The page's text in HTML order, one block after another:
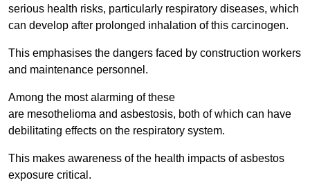
serious health risks, particularly respiratory diseases, which
can develop after prolonged inhalation of this carcinogen.
This emphasises the dangers faced by construction workers
and maintenance personnel.
Among the most alarming of these
are mesothelioma and asbestosis, both of which can have
debilitating effects on the respiratory system.
This makes awareness of the health impacts of asbestos
exposure critical.